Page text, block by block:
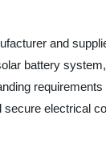
and
battery
electrical